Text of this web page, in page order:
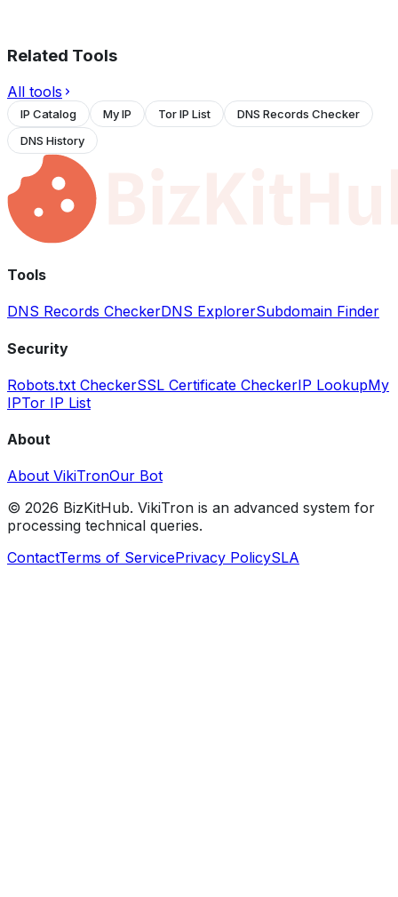
Related Tools
All tools
IP Catalog My IP Tor IP List
DNS Records Checker
DNS History
Tools
DNS Records CheckerDNS ExplorerSubdomain Finder
Security
Robots.txt CheckerSSL Certificate CheckerIP LookupMy
IPTor IP List
About
About VikiTronOur Bot
© 2026 BizKitHub. VikiTron is an advanced system for
processing technical queries.
ContactTerms of ServicePrivacy PolicySLA